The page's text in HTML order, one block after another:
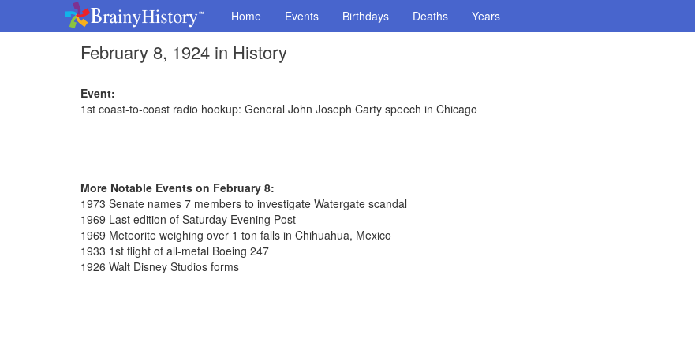
Home Events Birthdays Deaths Years
February 8, 1924 in History
Event:
1st coast-to-coast radio hookup: General John Joseph Carty speech in Chicago
More Notable Events on February 8:
1973 Senate names 7 members to investigate Watergate scandal
1969 Last edition of Saturday Evening Post
1969 Meteorite weighing over 1 ton falls in Chihuahua, Mexico
1933 1st flight of all-metal Boeing 247
1926 Walt Disney Studios forms